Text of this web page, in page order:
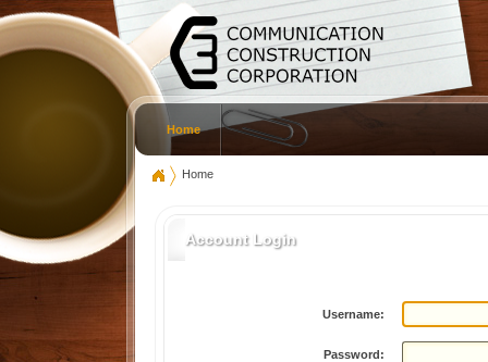
Home
Home
Account Login
Username:
Password: